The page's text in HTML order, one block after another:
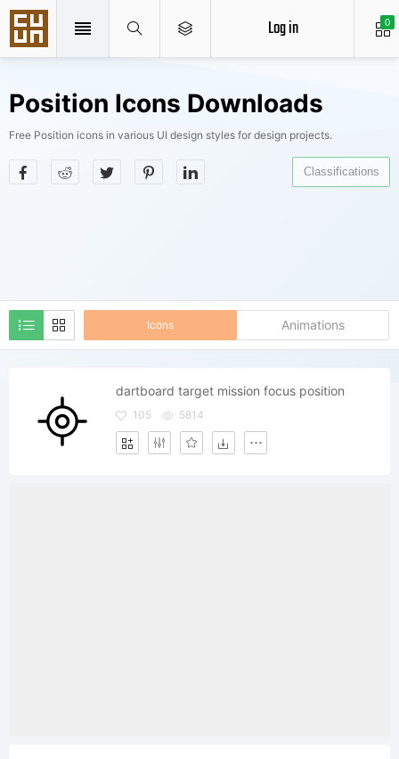
0
Log in
Position Icons Downloads
Free Position icons in various UI design styles for design projects.
Icons Animations
Classifications
dartboard target mission focus position
105 5814